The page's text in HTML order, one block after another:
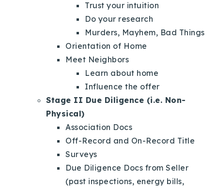
Trust your intuition
Do your research
Murders, Mayhem, Bad Things
Orientation of Home
Meet Neighbors
Learn about home
Influence the offer
Stage II Due Diligence (i.e. Non-
Physical)
Association Docs
Off-Record and On-Record Title
Surveys
Due Diligence Docs from Seller
(past inspections, energy bills,